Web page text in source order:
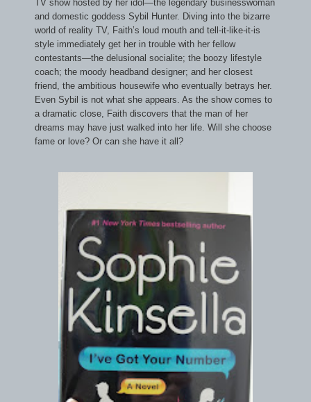
TV show hosted by her idol—the legendary businesswoman
and domestic goddess Sybil Hunter. Diving into the bizarre
world of reality TV, Faith’s loud mouth and tell-it-like-it-is
style immediately get her in trouble with her fellow
contestants—the delusional socialite; the boozy lifestyle
coach; the moody headband designer; and her closest
friend, the ambitious housewife who eventually betrays her.
Even Sybil is not what she appears. As the show comes to
a dramatic close, Faith discovers that the man of her
dreams may have just walked into her life. Will she choose
fame or love? Or can she have it all?